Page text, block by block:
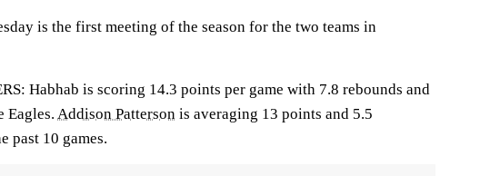
is the first meeting of the season for the two teams in
Habhab is scoring 14.3 points per game with 7.8 rebounds and
Eagles. Addison Patterson is averaging 13 points and 5.5
past 10 games.